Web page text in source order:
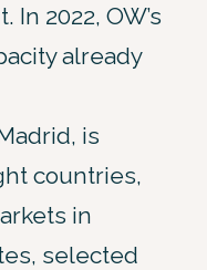
2022, OW’s
already
is
countries,
in
selected